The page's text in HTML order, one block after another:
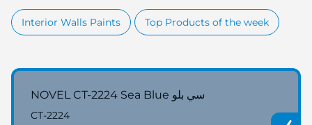
Interior Walls Paints Top Products of the week
NOVEL CT-2224 Sea Blue سي بلو
CT-2224